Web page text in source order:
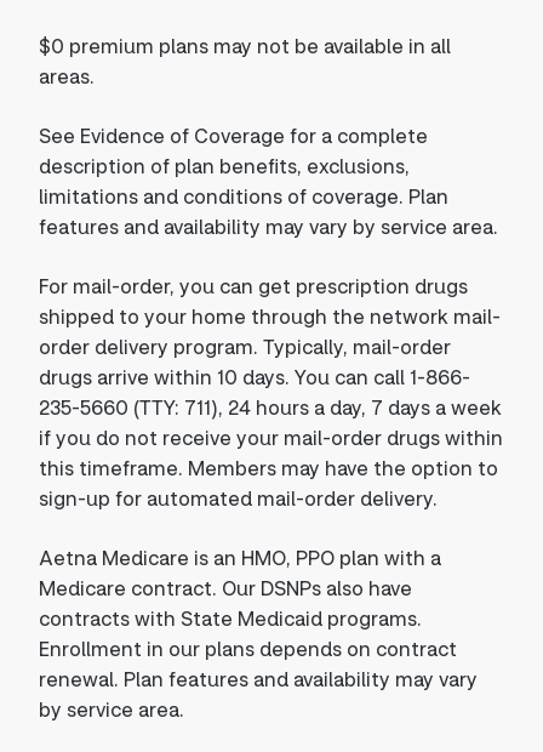
$0 premium plans may not be available in all
areas.
See Evidence of Coverage for a complete
description of plan benefits, exclusions,
limitations and conditions of coverage. Plan
features and availability may vary by service area.
For mail-order, you can get prescription drugs
shipped to your home through the network mail-
order delivery program. Typically, mail-order
drugs arrive within 10 days. You can call 1-866-
235-5660 (TTY: 711), 24 hours a day, 7 days a week
if you do not receive your mail-order drugs within
this timeframe. Members may have the option to
sign-up for automated mail-order delivery.
Aetna Medicare is an HMO, PPO plan with a
Medicare contract. Our DSNPs also have
contracts with State Medicaid programs.
Enrollment in our plans depends on contract
renewal. Plan features and availability may vary
by service area.